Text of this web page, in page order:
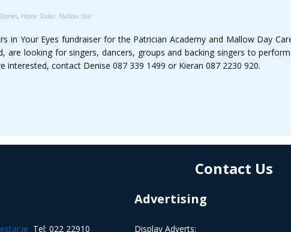
, Home Slider, Mallow Star
in Your Eyes fundraiser for the Patrician Academy and Mallow Day
are looking for singers, dancers, groups and backing singers to
interested, contact Denise 087 339 1499 or Kieran 087 2230 920.
Contact Us
Tel: 022 22910
Advertising
Display Adverts: